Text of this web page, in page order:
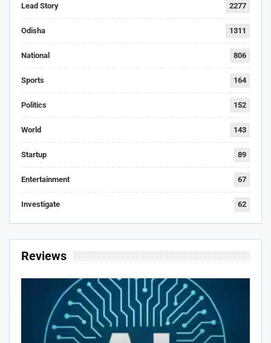
Lead Story 2277
Odisha 1311
National 806
Sports 164
Politics 152
World 143
Startup 89
Entertainment 67
Investigate 62
Reviews